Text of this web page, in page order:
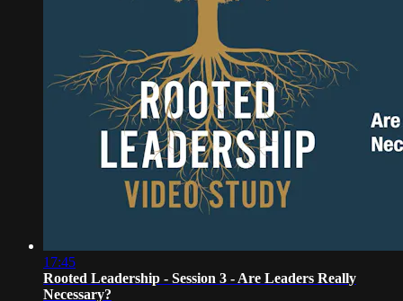
17:45
Rooted Leadership - Session 3 - Are Leaders Really
Necessary?